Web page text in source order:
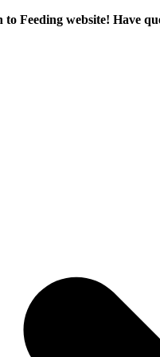
Feeding website! Have